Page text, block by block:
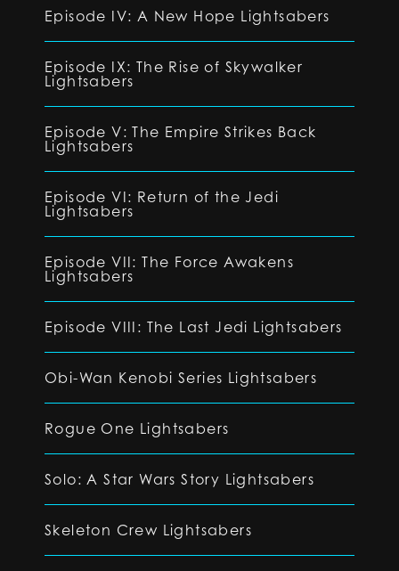
Episode IV: A New Hope Lightsabers
Episode IX: The Rise of Skywalker
Lightsabers
Episode V: The Empire Strikes Back
Lightsabers
Episode VI: Return of the Jedi
Lightsabers
Episode VII: The Force Awakens
Lightsabers
Episode VIII: The Last Jedi Lightsabers
Obi-Wan Kenobi Series Lightsabers
Rogue One Lightsabers
Solo: A Star Wars Story Lightsabers
Skeleton Crew Lightsabers